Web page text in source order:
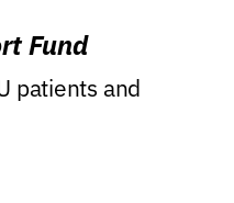
Fund
patients and